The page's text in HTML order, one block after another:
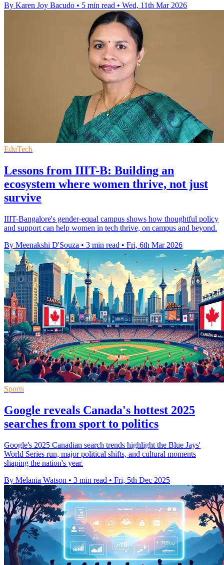
By Karen Joy Bacudo • 5 min read • Wed, 11th Mar 2026
EduTech
Lessons from IIIT-B: Building an
ecosystem where women thrive, not just
survive
IIIT-Bangalore's gender-equal campus shows how thoughtful policy
and support can help women in tech thrive, on campus and beyond.
By Meenakshi D'Souza • 3 min read • Fri, 6th Mar 2026
Sports
Google reveals Canada's hottest 2025
searches from sport to politics
Google's 2025 Canadian search trends highlight the Blue Jays'
World Series run, major political shifts, and cultural moments
shaping the nation's year.
By Melania Watson • 3 min read • Fri, 5th Dec 2025